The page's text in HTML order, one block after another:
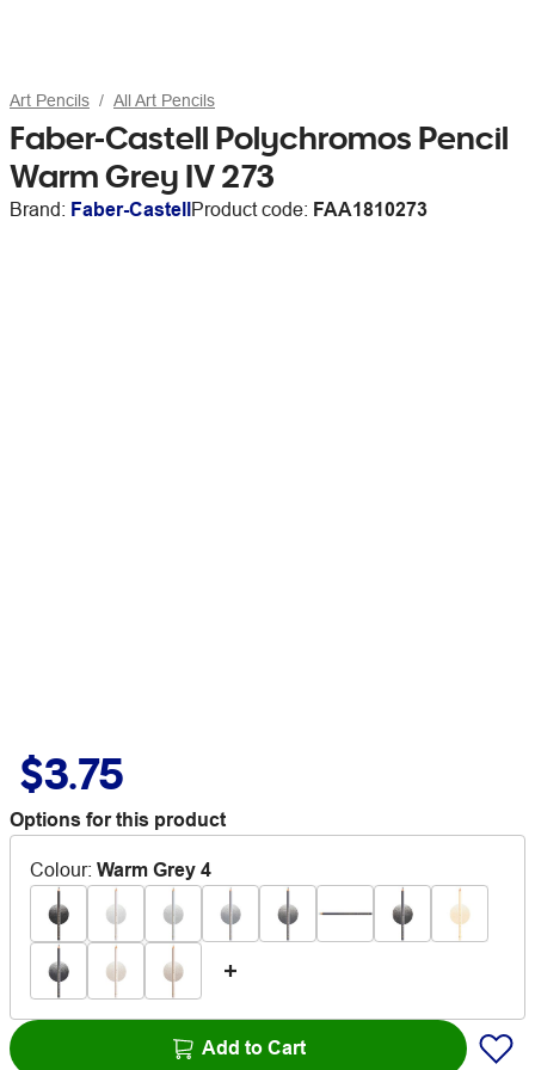
Art Pencils All Art Pencils
Faber-Castell Polychromos Pencil
Warm Grey IV 273
Brand: Faber-CastellProduct code: FAA1810273
$3.75
Options for this product
Colour: Warm Grey 4
Add to Cart